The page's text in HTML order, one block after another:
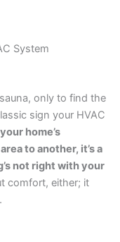
System
only to find the
sign your HVAC
home’s
to another, it’s a
not right with your
comfort, either; it